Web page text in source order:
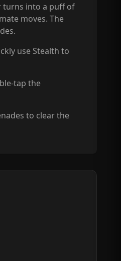
turns into a puff of
moves. The
use Stealth to
tap the
to clear the